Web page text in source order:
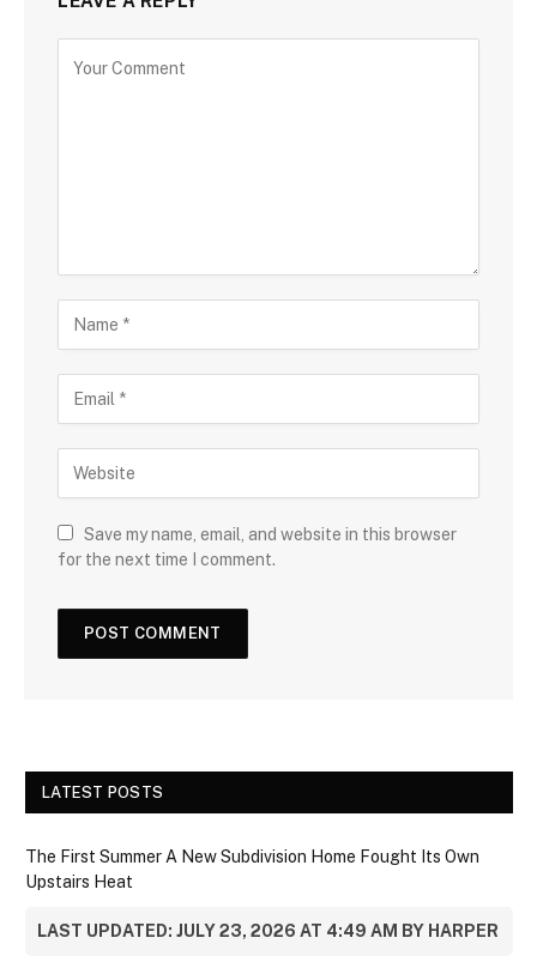
Save my name, email, and website in this browser
for the next time I comment.
LATEST POSTS
The First Summer A New Subdivision Home Fought Its Own
Upstairs Heat
LAST UPDATED: JULY 23, 2026 AT 4:49 AM BY HARPER